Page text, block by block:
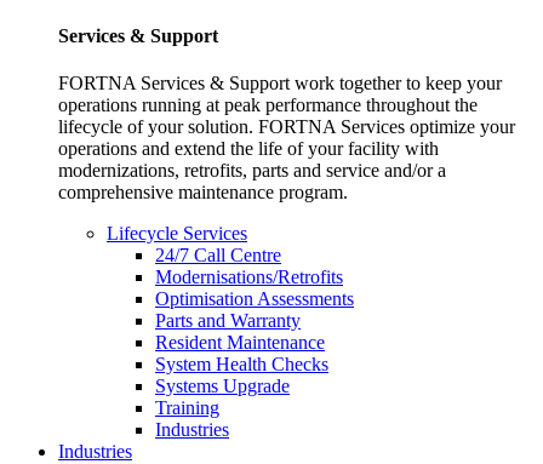
Services & Support
FORTNA Services & Support work together to keep your
operations running at peak performance throughout the
lifecycle of your solution. FORTNA Services optimize your
operations and extend the life of your facility with
modernizations, retrofits, parts and service and/or a
comprehensive maintenance program.
Lifecycle Services
24/7 Call Centre
Modernisations/Retrofits
Optimisation Assessments
Parts and Warranty
Resident Maintenance
System Health Checks
Systems Upgrade
Training
Industries
Industries